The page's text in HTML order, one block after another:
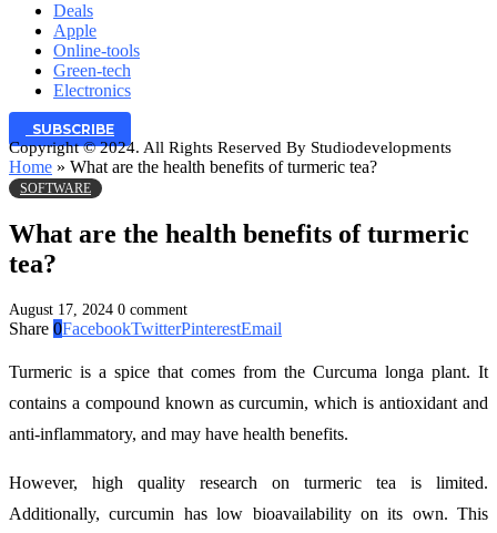
Deals
Apple
Online-tools
Green-tech
Electronics
SUBSCRIBE
Copyright © 2024. All Rights Reserved By Studiodevelopments
Home » What are the health benefits of turmeric tea?
SOFTWARE
What are the health benefits of turmeric
tea?
August 17, 2024 0 comment
Share 0FacebookTwitterPinterestEmail
Turmeric is a spice that comes from the Curcuma longa plant. It
contains a compound known as curcumin, which is antioxidant and
anti-inflammatory, and may have health benefits.
However, high quality research on turmeric tea is limited.
Additionally, curcumin has low bioavailability on its own. This